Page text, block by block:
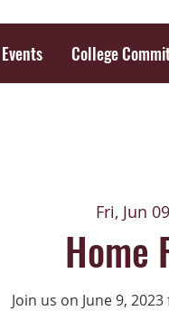
Events College
Fri, Jun 09
Home
Join us on June 9,